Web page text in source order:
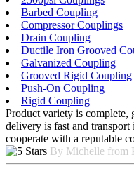
Barbed Coupling
Compressor Couplings
Drain Coupling
Ductile Iron Grooved
Galvanized Coupling
Grooved Rigid Coupling
Push-On Coupling
Rigid Coupling
Product variety is complete,
delivery is fast and
cooperate with a reputable
By Michelle from